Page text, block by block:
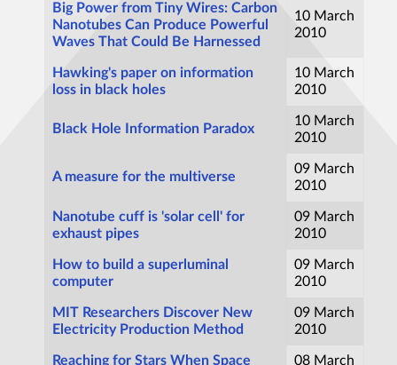
Big Power from Tiny Wires: Carbon
Nanotubes Can Produce Powerful
Waves That Could Be Harnessed
10 March
2010
Hawking's paper on information
loss in black holes
10 March
2010
Black Hole Information Paradox
10 March
2010
A measure for the multiverse
09 March
2010
Nanotube cuff is 'solar cell' for
exhaust pipes
09 March
2010
How to build a superluminal
computer
09 March
2010
MIT Researchers Discover New
Electricity Production Method
09 March
2010
Reaching for Stars When Space 08 March